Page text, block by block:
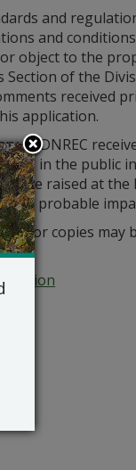
and
and
object to the
of the
received
application.
of DNREC
is in the public
be raised at
probable
or copies may
Section